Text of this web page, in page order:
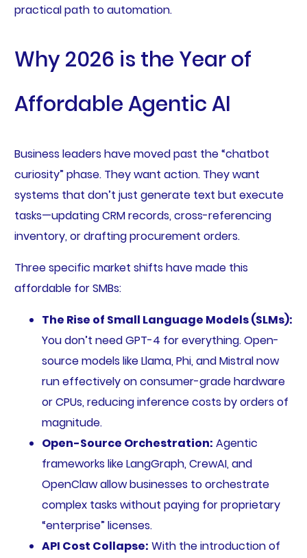
practical path to automation.
Why 2026 is the Year of
Affordable Agentic AI
Business leaders have moved past the “chatbot
curiosity” phase. They want action. They want
systems that don’t just generate text but execute
tasks—updating CRM records, cross-referencing
inventory, or drafting procurement orders.
Three specific market shifts have made this
affordable for SMBs:
The Rise of Small Language Models (SLMs):
You don’t need GPT-4 for everything. Open-
source models like Llama, Phi, and Mistral now
run effectively on consumer-grade hardware
or CPUs, reducing inference costs by orders of
magnitude.
Open-Source Orchestration: Agentic
frameworks like LangGraph, CrewAI, and
OpenClaw allow businesses to orchestrate
complex tasks without paying for proprietary
“enterprise” licenses.
API Cost Collapse: With the introduction of